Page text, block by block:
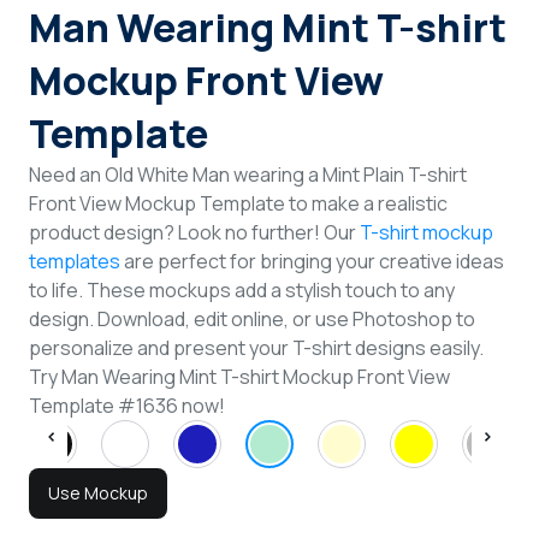
Man Wearing Mint T-shirt
Mockup Front View
Template
Need an Old White Man wearing a Mint Plain T-shirt
Front View Mockup Template to make a realistic
product design? Look no further! OurT-shirt mockup
templatesare perfect for bringing your creative ideas
to life. These mockups add a stylish touch to any
design. Download, edit online, or use Photoshop to
personalize and present your T-shirt designs easily.
Try Man Wearing Mint T-shirt Mockup Front View
Template #1636 now!
Use Mockup